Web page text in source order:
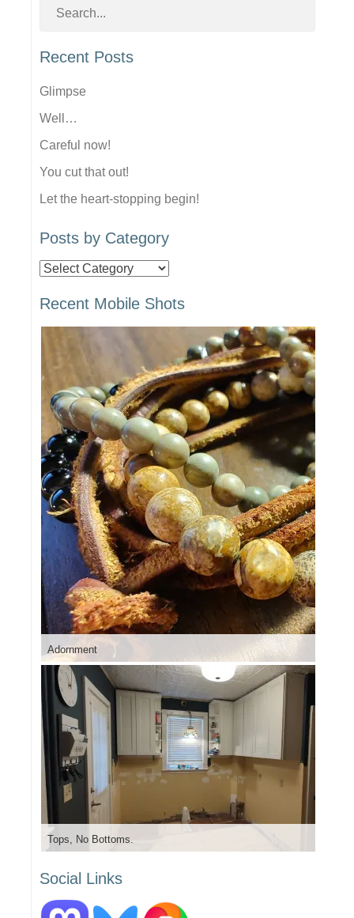
Recent Posts
Glimpse
Well…
Careful now!
You cut that out!
Let the heart-stopping begin!
Posts by Category
Posts
Category
Recent Mobile Shots
Adornment
Tops, No Bottoms.
Social Links